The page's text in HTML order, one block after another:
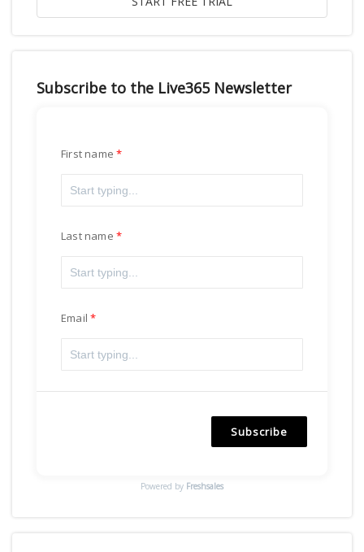
Subscribe to the Live365 Newsletter
First name
Last name
Email
Subscribe
Powered by Freshsales